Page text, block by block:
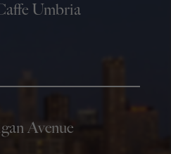
Umbria
Avenue